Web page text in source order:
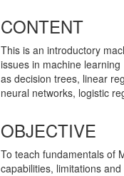
CONTENT
This is an introductory
issues in machine
as decision trees, linear
neural networks, logistic
OBJECTIVE
To teach fundamentals of
capabilities, limitations